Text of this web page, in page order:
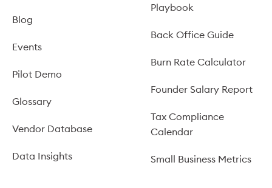
Blog
Events
Pilot Demo
Glossary
Vendor Database
Data Insights
Playbook
Back Office Guide
Burn Rate Calculator
Founder Salary Report
Tax Compliance
Calendar
Small Business Metrics